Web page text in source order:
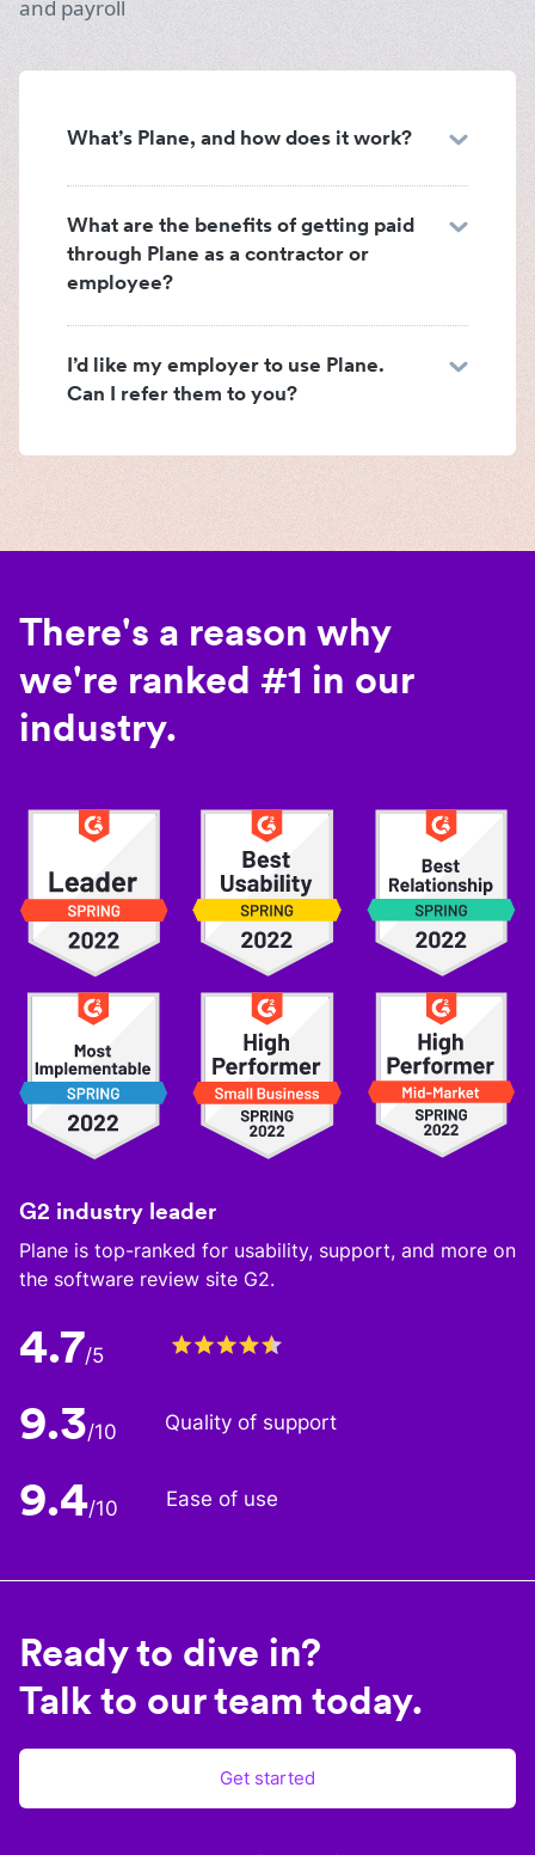
and payroll
What’s Plane, and how does it work?
What are the benefits of getting paid
through Plane as a contractor or
employee?
I’d like my employer to use Plane.
Can I refer them to you?
There's a reason why
we're ranked #1 in our
industry.
G2 industry leader
Plane is top-ranked for usability, support, and more on
the software review site G2.
4.7/5
9.3/10 Quality of support
9.4/10 Ease of use
Ready to dive in?
Talk to our team today.
Get started